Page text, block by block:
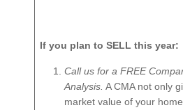
If you plan to SELL this year:
Call us for a FREE
Analysis. A CMA not only
market value of your